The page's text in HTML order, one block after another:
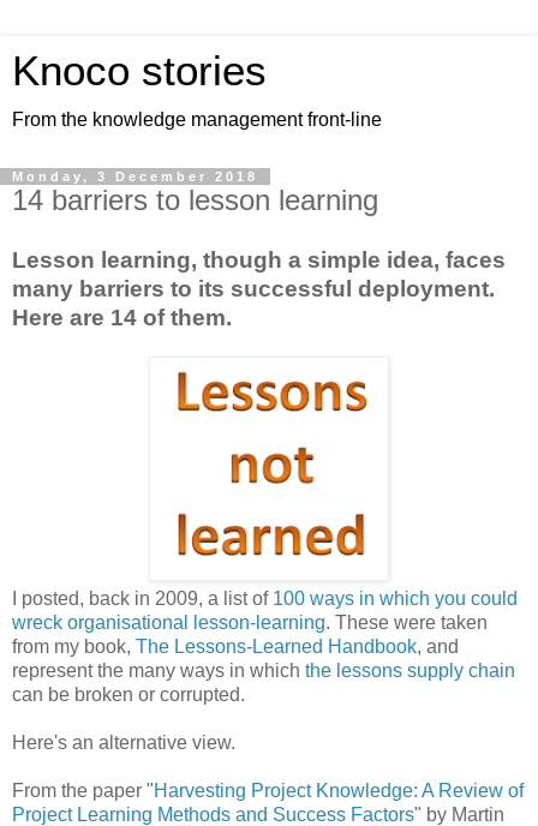
Knoco stories
From the knowledge management front-line
Monday, 3 December 2018
14 barriers to lesson learning
Lesson learning, though a simple idea, faces
many barriers to its successful deployment.
Here are 14 of them.
I posted, back in 2009, a list of 100 ways in which you could
wreck organisational lesson-learning. These were taken
from my book, The Lessons-Learned Handbook, and
represent the many ways in which the lessons supply chain
can be broken or corrupted.
Here's an alternative view.
From the paper "Harvesting Project Knowledge: A Review of
Project Learning Methods and Success Factors" by Martin